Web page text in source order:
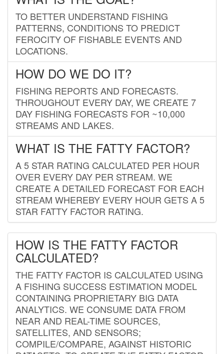
TO BETTER UNDERSTAND FISHING
PATTERNS, CONDITIONS TO PREDICT
FEROCITY OF FISHABLE EVENTS AND
LOCATIONS.
HOW DO WE DO IT?
FISHING REPORTS AND FORECASTS.
THROUGHOUT EVERY DAY, WE CREATE 7
DAY FISHING FORECASTS FOR ~10,000
STREAMS AND LAKES.
WHAT IS THE FATTY FACTOR?
A 5 STAR RATING CALCULATED PER HOUR
OVER EVERY DAY PER STREAM. WE
CREATE A DETAILED FORECAST FOR EACH
STREAM WHEREBY EVERY HOUR GETS A 5
STAR FATTY FACTOR RATING.
HOW IS THE FATTY FACTOR
CALCULATED?
THE FATTY FACTOR IS CALCULATED USING
A FISHING SUCCESS ESTIMATION MODEL
CONTAINING PROPRIETARY BIG DATA
ANALYTICS. WE CONSUME DATA FROM
NEAR AND REAL-TIME SOURCES,
SATELLITES, AND SENSORS;
COMPILE/COMPARE, AGAINST HISTORIC